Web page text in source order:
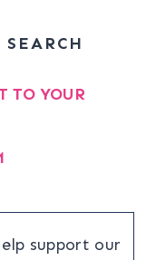
SEARCH
TO YOUR
support our